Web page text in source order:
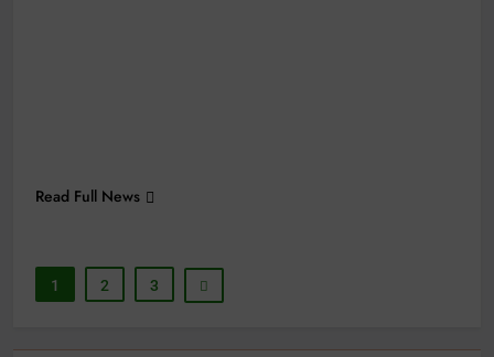
Read Full News
1 2 3